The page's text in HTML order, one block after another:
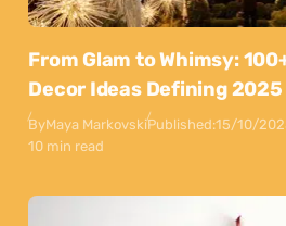
From Glam to Whimsy:
Decor Ideas Defining 2025
ByMaya MarkovskiPublished:15/10/
10 min read